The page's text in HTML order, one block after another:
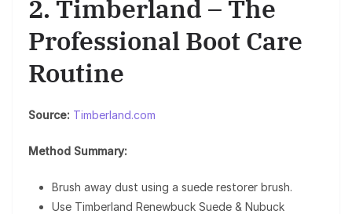
2. Timberland – The
Professional Boot Care
Routine
Source: Timberland.com
Method Summary:
Brush away dust using a suede restorer brush.
Use Timberland Renewbuck Suede & Nubuck